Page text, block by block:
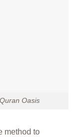
Oasis
method to